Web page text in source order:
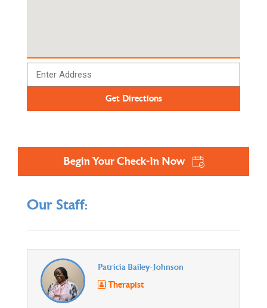
Begin Your Check-In Now
Our Staff:
Patricia Bailey-Johnson
Therapist